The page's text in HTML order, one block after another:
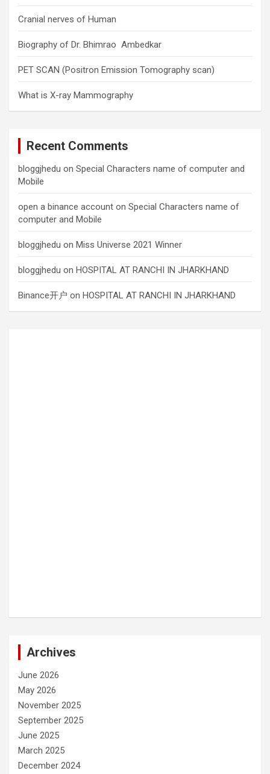
Cranial nerves of Human
Biography of Dr. Bhimrao Ambedkar
PET SCAN (Positron Emission Tomography scan)
What is X-ray Mammography
Recent Comments
bloggjhedu on Special Characters name of computer and
Mobile
open a binance account on Special Characters name of
computer and Mobile
bloggjhedu on Miss Universe 2021 Winner
bloggjhedu on HOSPITAL AT RANCHI IN JHARKHAND
Binance开户 on HOSPITAL AT RANCHI IN JHARKHAND
Archives
June 2026
May 2026
November 2025
September 2025
June 2025
March 2025
December 2024